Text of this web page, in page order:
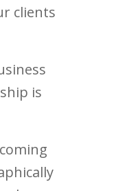
clients
is